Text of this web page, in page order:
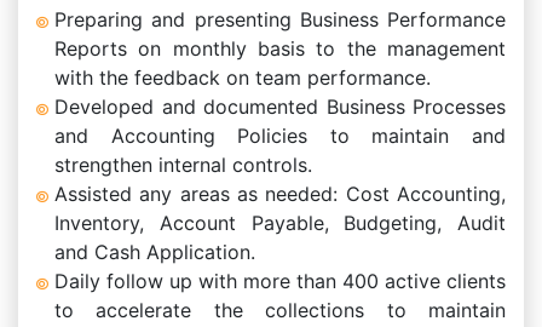
Preparing and presenting Business Performance
Reports on monthly basis to the management
with the feedback on team performance.
Developed and documented Business Processes
and Accounting Policies to maintain and
strengthen internal controls.
Assisted any areas as needed: Cost Accounting,
Inventory, Account Payable, Budgeting, Audit
and Cash Application.
Daily follow up with more than 400 active clients
to accelerate the collections to maintain